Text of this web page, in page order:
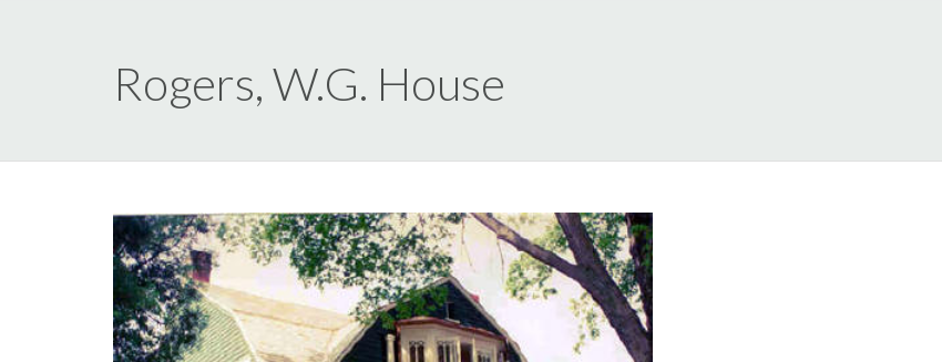
Rogers, W.G. House